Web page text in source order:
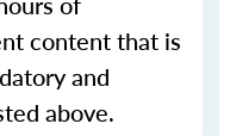
content that is
and
above.